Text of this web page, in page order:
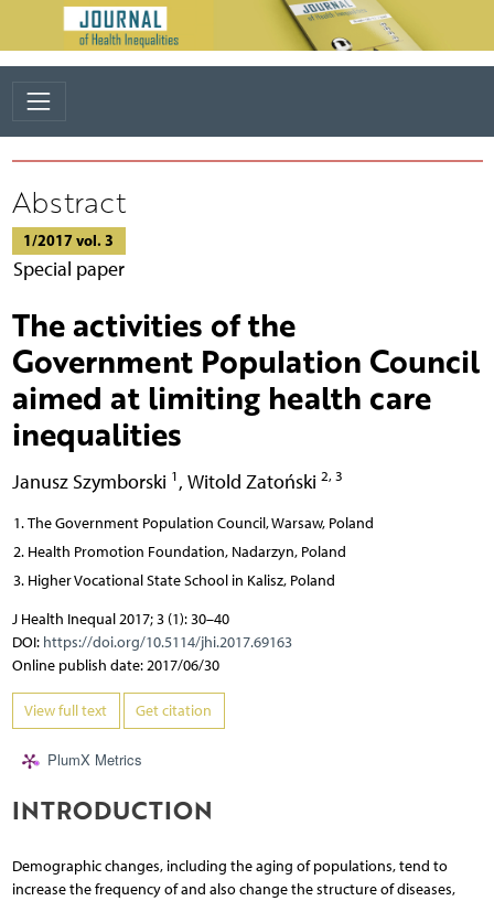
Abstract
1/2017 vol. 3
Special paper
The activities of the
Government Population Council
aimed at limiting health care
inequalities
Janusz Szymborski 1 , Witold Zatoński 2, 3
The Government Population Council, Warsaw, Poland
Health Promotion Foundation, Nadarzyn, Poland
Higher Vocational State School in Kalisz, Poland
J Health Inequal 2017; 3 (1): 30–40
DOI: https://doi.org/10.5114/jhi.2017.69163
Online publish date: 2017/06/30
View full text Get citation
PlumX Metrics
INTRODUCTION
Demographic changes, including the aging of populations, tend to
increase the frequency of and also change the structure of diseases,